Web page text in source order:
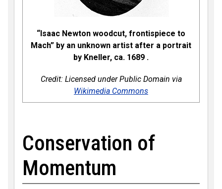
“Isaac Newton woodcut, frontispiece to
Mach” by an unknown artist after a portrait
by Kneller, ca. 1689 .
Credit: Licensed under Public Domain via
Wikimedia Commons
Conservation of
Momentum